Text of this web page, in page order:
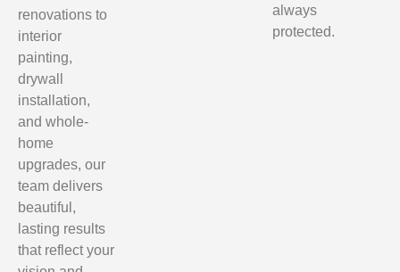
renovations to
interior
painting,
drywall
installation,
and whole-
home
upgrades, our
team delivers
beautiful,
lasting results
that reflect your
always
protected.